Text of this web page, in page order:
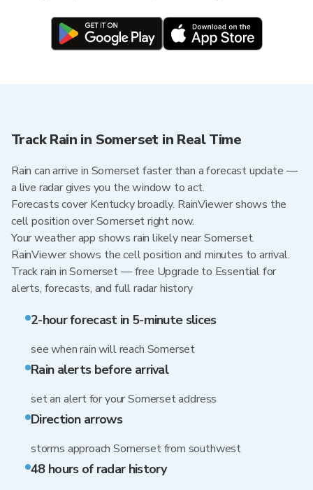
Track Rain in Somerset in Real Time
Rain can arrive in Somerset faster than a forecast update —
a live radar gives you the window to act.
Forecasts cover Kentucky broadly. RainViewer shows the
cell position over Somerset right now.
Your weather app shows rain likely near Somerset.
RainViewer shows the cell position and minutes to arrival.
Track rain in Somerset — free Upgrade to Essential for
alerts, forecasts, and full radar history
2-hour forecast in 5-minute slices
see when rain will reach Somerset
Rain alerts before arrival
set an alert for your Somerset address
Direction arrows
storms approach Somerset from southwest
48 hours of radar history